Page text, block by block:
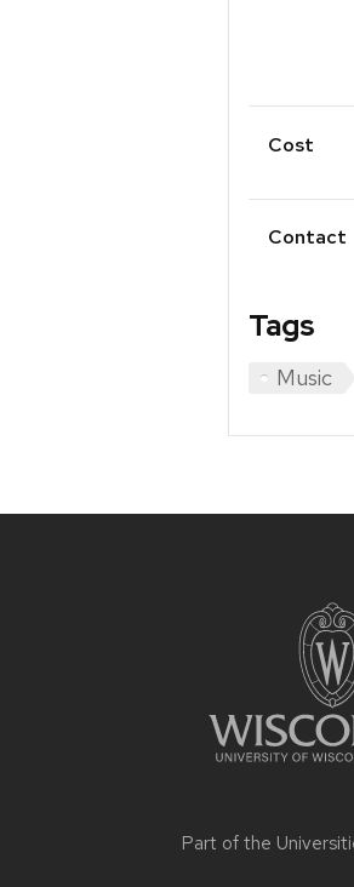
Cost
Contact
Tags
Music
Part of the